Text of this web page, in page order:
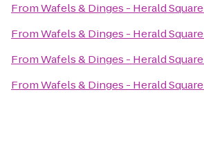
FromWafels & Dinges - Herald Square
FromWafels & Dinges - Herald Square
FromWafels & Dinges - Herald Square
FromWafels & Dinges - Herald Square